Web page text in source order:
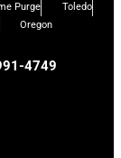
Purge
Toledo
Oregon
4749